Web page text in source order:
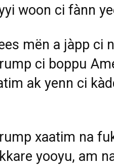
woon ci fànn
mën a jàpp ci
ci boppu
ak yenn ci
xaatim na
yooyu, am